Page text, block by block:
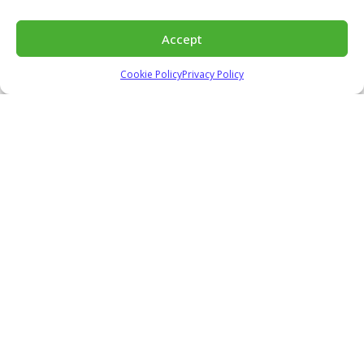
Accept
Cookie PolicyPrivacy Policy